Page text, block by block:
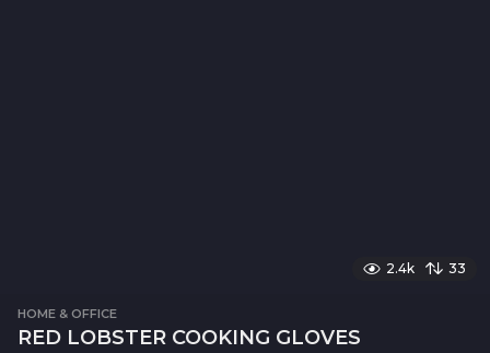
2.4k 33
HOME & OFFICE
RED LOBSTER COOKING GLOVES